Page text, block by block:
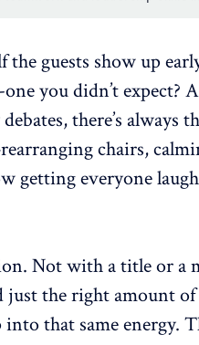
guests show up
you didn’t expect?
there’s always
chairs,
getting everyone
Not with a title or a
just the right amount of
into that same energy.